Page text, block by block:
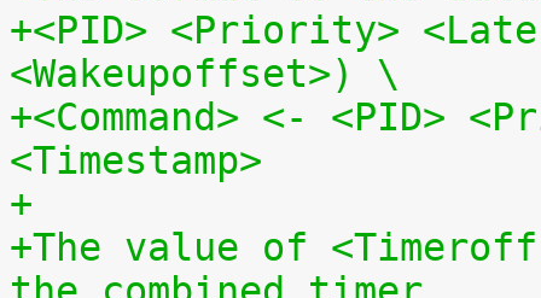
+<PID> <Priority>
<Wakeupoffset>) \
+<Command> <- <PID>
<Timestamp>
+
+The value of